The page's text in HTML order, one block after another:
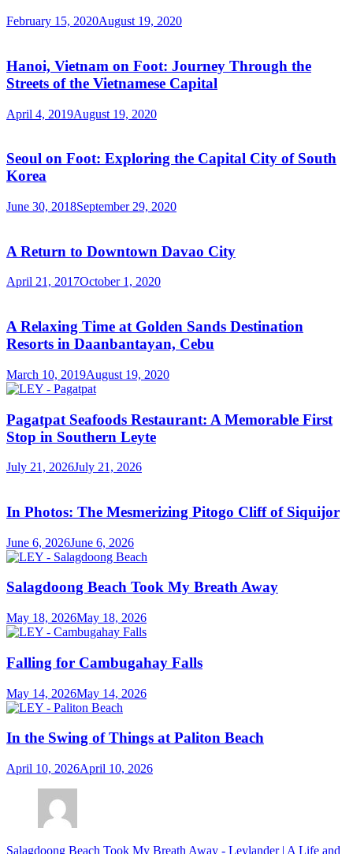
February 15, 2020August 19, 2020
Hanoi, Vietnam on Foot: Journey Through the
Streets of the Vietnamese Capital
April 4, 2019August 19, 2020
Seoul on Foot: Exploring the Capital City of South
Korea
June 30, 2018September 29, 2020
A Return to Downtown Davao City
April 21, 2017October 1, 2020
A Relaxing Time at Golden Sands Destination
Resorts in Daanbantayan, Cebu
March 10, 2019August 19, 2020
Pagatpat Seafoods Restaurant: A Memorable First
Stop in Southern Leyte
July 21, 2026July 21, 2026
In Photos: The Mesmerizing Pitogo Cliff of Siquijor
June 6, 2026June 6, 2026
Salagdoong Beach Took My Breath Away
May 18, 2026May 18, 2026
Falling for Cambugahay Falls
May 14, 2026May 14, 2026
In the Swing of Things at Paliton Beach
April 10, 2026April 10, 2026
Salagdoong Beach Took My Breath Away - Leylander | A Life and